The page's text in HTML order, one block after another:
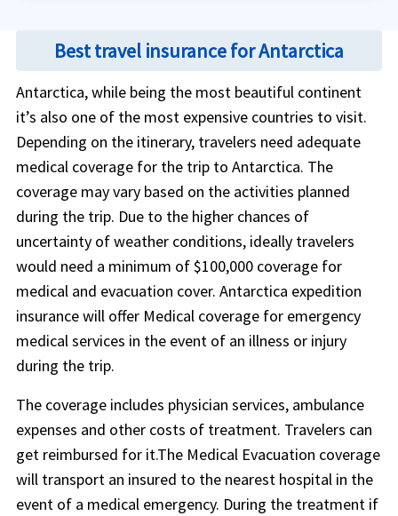
Best travel insurance for Antarctica
Antarctica, while being the most beautiful continent
it’s also one of the most expensive countries to visit.
Depending on the itinerary, travelers need adequate
medical coverage for the trip to Antarctica. The
coverage may vary based on the activities planned
during the trip. Due to the higher chances of
uncertainty of weather conditions, ideally travelers
would need a minimum of $100,000 coverage for
medical and evacuation cover. Antarctica expedition
insurance will offer Medical coverage for emergency
medical services in the event of an illness or injury
during the trip.
The coverage includes physician services, ambulance
expenses and other costs of treatment. Travelers can
get reimbursed for it.The Medical Evacuation coverage
will transport an insured to the nearest hospital in the
event of a medical emergency. During the treatment if